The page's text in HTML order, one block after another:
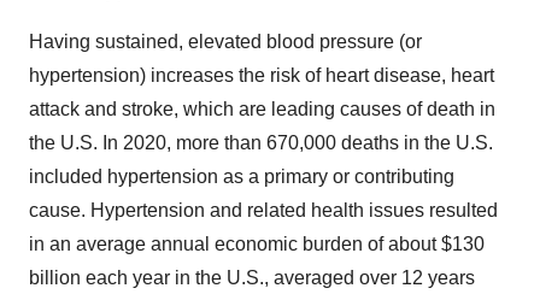
Having sustained, elevated blood pressure (or
hypertension) increases the risk of heart disease, heart
attack and stroke, which are leading causes of death in
the U.S. In 2020, more than 670,000 deaths in the U.S.
included hypertension as a primary or contributing
cause. Hypertension and related health issues resulted
in an average annual economic burden of about $130
billion each year in the U.S., averaged over 12 years